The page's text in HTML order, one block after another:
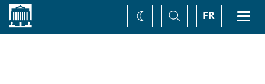
Home FR
Toggle
Search
Change
theme